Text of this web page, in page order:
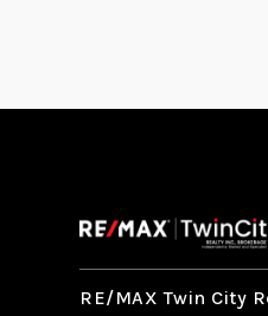
RE/MAX Twin City